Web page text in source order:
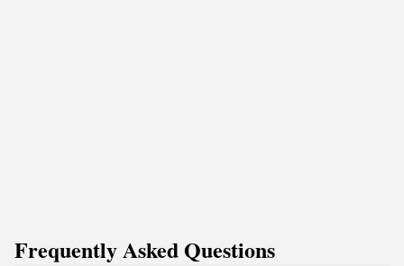
Frequently Asked Questions